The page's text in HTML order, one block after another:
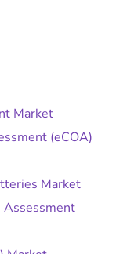
Market
(eCOA)
Market
Assessment